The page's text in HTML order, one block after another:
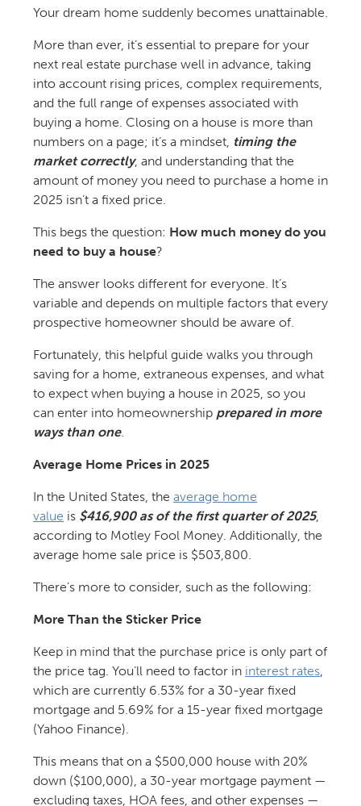
Your dream home suddenly becomes unattainable.
More than ever, it’s essential to prepare for your
next real estate purchase well in advance, taking
into account rising prices, complex requirements,
and the full range of expenses associated with
buying a home. Closing on a house is more than
numbers on a page; it’s a mindset, timing the
market correctly, and understanding that the
amount of money you need to purchase a home in
2025 isn’t a fixed price.
This begs the question: How much money do you
need to buy a house?
The answer looks different for everyone. It’s
variable and depends on multiple factors that every
prospective homeowner should be aware of.
Fortunately, this helpful guide walks you through
saving for a home, extraneous expenses, and what
to expect when buying a house in 2025, so you
can enter into homeownership prepared in more
ways than one.
Average Home Prices in 2025
In the United States, the average home
value is $416,900 as of the first quarter of 2025,
according to Motley Fool Money. Additionally, the
average home sale price is $503,800.
There’s more to consider, such as the following:
More Than the Sticker Price
Keep in mind that the purchase price is only part of
the price tag. You’ll need to factor in interest rates,
which are currently 6.53% for a 30-year fixed
mortgage and 5.69% for a 15-year fixed mortgage
(Yahoo Finance).
This means that on a $500,000 house with 20%
down ($100,000), a 30-year mortgage payment —
excluding taxes, HOA fees, and other expenses —